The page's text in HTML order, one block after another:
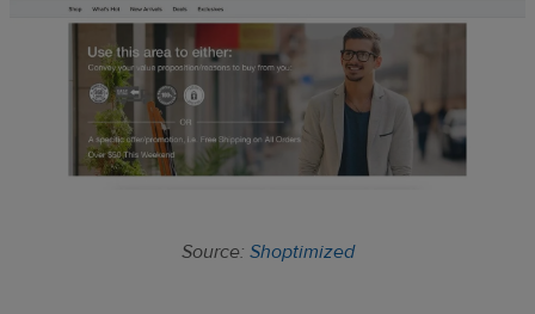
Source: Shoptimized